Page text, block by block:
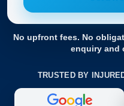
No upfront fees. No
enquiry and
TRUSTED BY